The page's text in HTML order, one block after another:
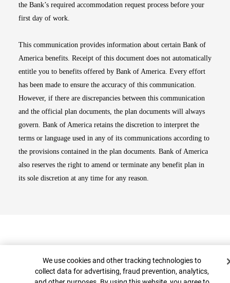
the Bank’s required accommodation request process before your
first day of work.
This communication provides information about certain Bank of
America benefits. Receipt of this document does not automatically
entitle you to benefits offered by Bank of America. Every effort
has been made to ensure the accuracy of this communication.
However, if there are discrepancies between this communication
and the official plan documents, the plan documents will always
govern. Bank of America retains the discretion to interpret the
terms or language used in any of its communications according to
the provisions contained in the plan documents. Bank of America
also reserves the right to amend or terminate any benefit plan in
its sole discretion at any time for any reason.
Cookie Banner
We use cookies and other tracking technologies to
collect data for advertising, fraud prevention, analytics,